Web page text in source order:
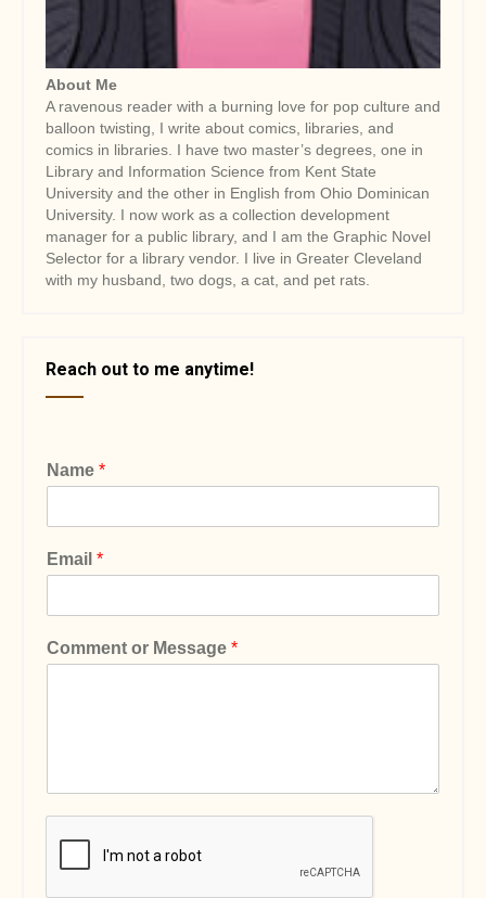
About Me
A ravenous reader with a burning love for pop culture and
balloon twisting, I write about comics, libraries, and
comics in libraries. I have two master’s degrees, one in
Library and Information Science from Kent State
University and the other in English from Ohio Dominican
University. I now work as a collection development
manager for a public library, and I am the Graphic Novel
Selector for a library vendor. I live in Greater Cleveland
with my husband, two dogs, a cat, and pet rats.
Reach out to me anytime!
Name *
Email *
Comment or Message *